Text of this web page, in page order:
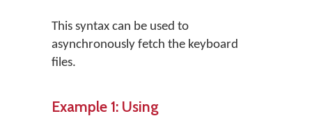
This syntax can be used to
asynchronously fetch the keyboard
files.
Example 1: Using